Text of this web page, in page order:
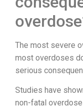
The most severe
most overdoses
serious
Studies have
non-fatal